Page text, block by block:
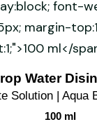
Water
Solution | Aqua
100 ml